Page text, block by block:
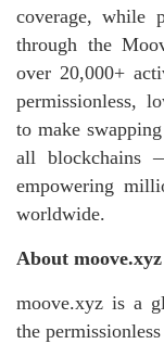
coverage, while
through the
over 20,000+
permissionless,
to make
all blockchains
empowering
worldwide.
About moove.xyz
moove.xyz is a
the